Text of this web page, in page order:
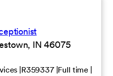
IN 46075
R359337 Full time